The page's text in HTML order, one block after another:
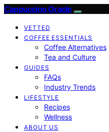
Cappuccino Oracle
VETTED
COFFEE ESSENTIALS
Coffee Alternatives
Tea and Culture
GUIDES
FAQs
Industry Trends
LIFESTYLE
Recipes
Wellness
ABOUT US